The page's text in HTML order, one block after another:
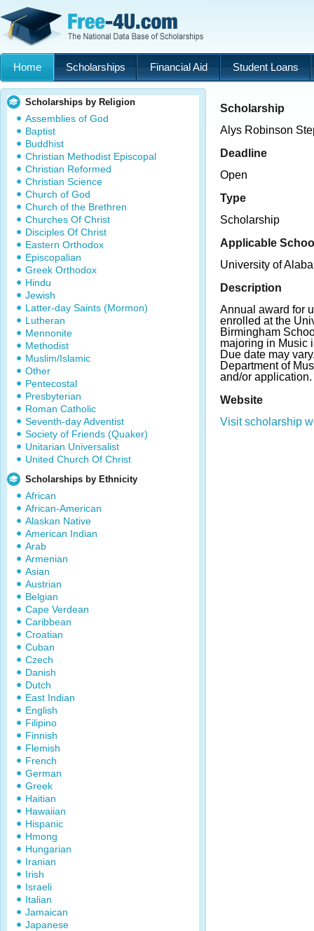
Home Scholarships Financial Aid Student Loans
Scholarships by Religion
Assemblies of God
Baptist
Buddhist
Christian Methodist Episcopal
Christian Reformed
Christian Science
Church of God
Church of the Brethren
Churches Of Christ
Disciples Of Christ
Eastern Orthodox
Episcopalian
Greek Orthodox
Hindu
Jewish
Latter-day Saints (Mormon)
Lutheran
Mennonite
Methodist
Muslim/Islamic
Other
Pentecostal
Presbyterian
Roman Catholic
Seventh-day Adventist
Society of Friends (Quaker)
Unitarian Universalist
United Church Of Christ
Scholarships by Ethnicity
African
African-American
Alaskan Native
American Indian
Arab
Armenian
Asian
Austrian
Belgian
Cape Verdean
Caribbean
Croatian
Cuban
Czech
Danish
Dutch
East Indian
English
Filipino
Finnish
Flemish
French
German
Greek
Haitian
Hawaiian
Hispanic
Hmong
Hungarian
Iranian
Irish
Israeli
Italian
Jamaican
Japanese
Scholarship
Alys Robinson
Deadline
Open
Type
Scholarship
Applicable
University of
Description
Annual award for
enrolled at the
Birmingham
majoring in Music
Due date may
Department of
and/or application.
Website
Visit scholarship